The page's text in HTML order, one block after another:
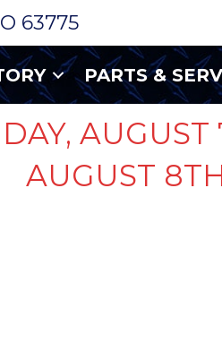
63775
PARTS &
AUGUST
AUGUST